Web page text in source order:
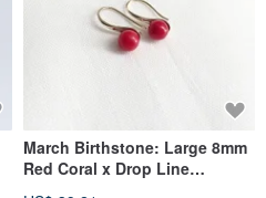
March Birthstone: Large 8mm
Red Coral x Drop Line